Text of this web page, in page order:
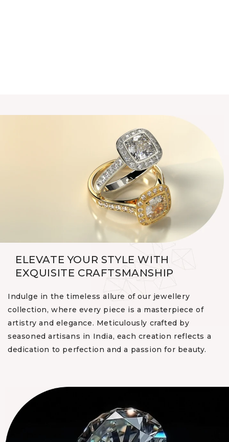
ELEVATE YOUR STYLE WITH
EXQUISITE CRAFTSMANSHIP
Indulge in the timeless allure of our jewellery
collection, where every piece is a masterpiece of
artistry and elegance. Meticulously crafted by
seasoned artisans in India, each creation reflects a
dedication to perfection and a passion for beauty.